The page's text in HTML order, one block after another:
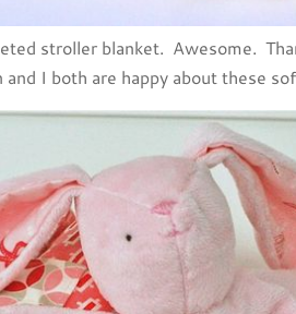
stroller blanket. Awesome.
and I both are happy about these